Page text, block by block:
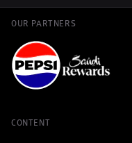
OUR PARTNERS
CONTENT